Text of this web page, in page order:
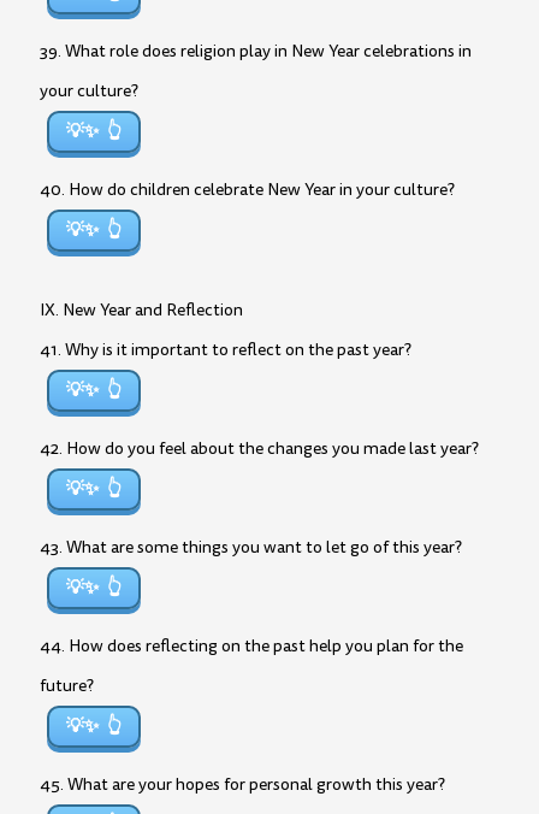
39. What role does religion play in New Year celebrations in
your culture?
💡✨
40. How do children celebrate New Year in your culture?
💡✨
IX. New Year and Reflection
41. Why is it important to reflect on the past year?
💡✨
42. How do you feel about the changes you made last year?
💡✨
43. What are some things you want to let go of this year?
💡✨
44. How does reflecting on the past help you plan for the
future?
💡✨
45. What are your hopes for personal growth this year?